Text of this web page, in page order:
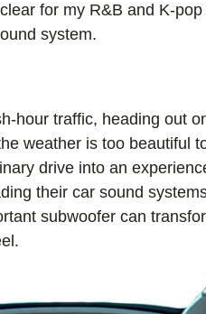
for my R&B and K-
system.
hour traffic, heading out
weather is too beautiful
drive into an
their car sound
subwoofer can